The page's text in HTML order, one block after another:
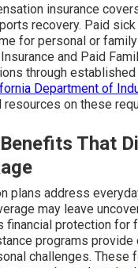
insurance
recovery. Paid
for personal or
and Paid
through
Department of
on these
That
plans address
may leave
financial protection for
programs provide
challenges. These